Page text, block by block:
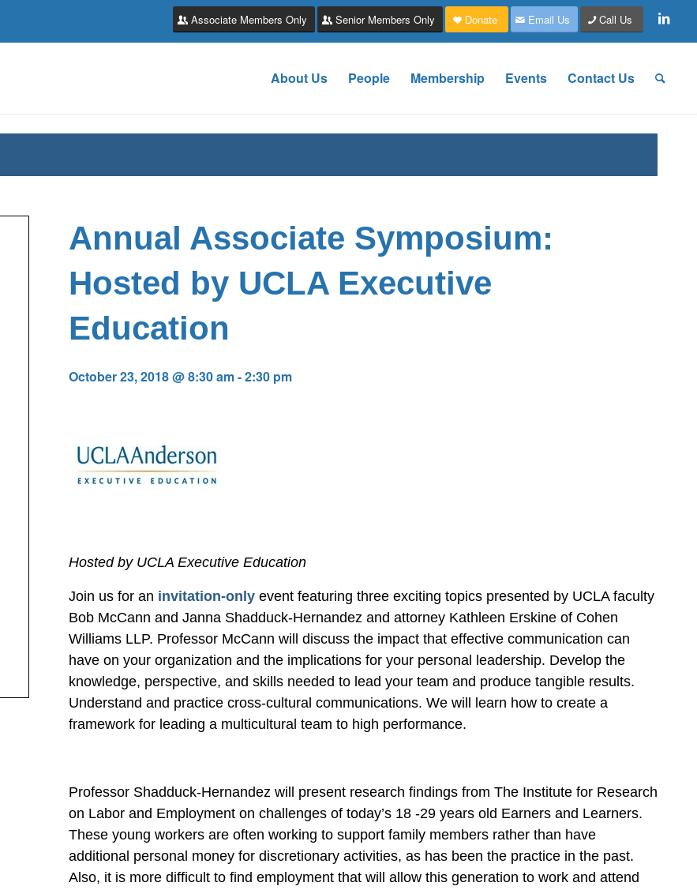
Associate Members Only Senior Members Only Donate Email Us Call Us
About Us People Membership Events Contact Us
Annual Associate Symposium:
Hosted by UCLA Executive
Education
October 23, 2018 @ 8:30 am-2:30 pm
Hosted by UCLA Executive Education
Join us for an invitation-onlyevent featuring three exciting topics presented by UCLA faculty
Bob McCann and Janna Shadduck-Hernandez and attorney Kathleen Erskine of Cohen
Williams LLP. Professor McCann will discuss the impact that effective communication can
have on your organization and the implications for your personal leadership. Develop the
knowledge, perspective, and skills needed to lead your team and produce tangible results.
Understand and practice cross-cultural communications. We will learn how to create a
framework for leading a multicultural team to high performance.
Professor Shadduck-Hernandez will present research findings from The Institute for Research
on Labor and Employment on challenges of today’s 18 -29 years old Earners and Learners.
These young workers are often working to support family members rather than have
additional personal money for discretionary activities, as has been the practice in the past.
Also, it is more difficult to find employment that will allow this generation to work and attend